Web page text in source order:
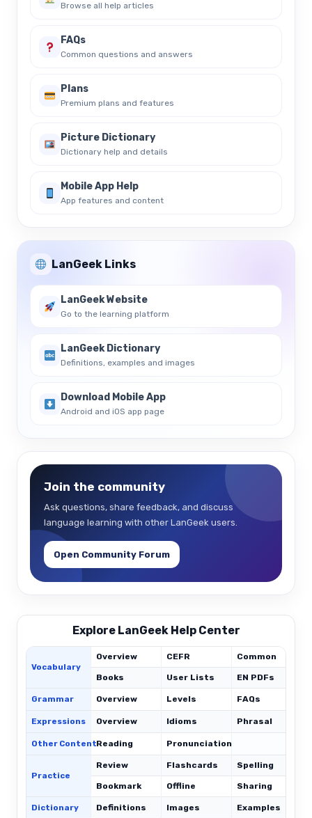
Browse all help articles
FAQs
Common questions and answers
Plans
Premium plans and features
Picture Dictionary
Dictionary help and details
Mobile App Help
App features and content
LanGeek Links
LanGeek Website
Go to the learning platform
LanGeek Dictionary
Definitions, examples and images
Download Mobile App
Android and iOS app page
Join the community
Ask questions, share feedback, and discuss
language learning with other LanGeek users.
Open Community Forum
Explore LanGeek Help Center
Vocabulary
Overview CEFR Common
Books User Lists EN PDFs
Grammar Overview Levels FAQs
Expressions Overview Idioms Phrasal
Other ContentReading Pronunciation
Practice
Review Flashcards Spelling
Bookmark Offline Sharing
Dictionary Definitions Images Examples